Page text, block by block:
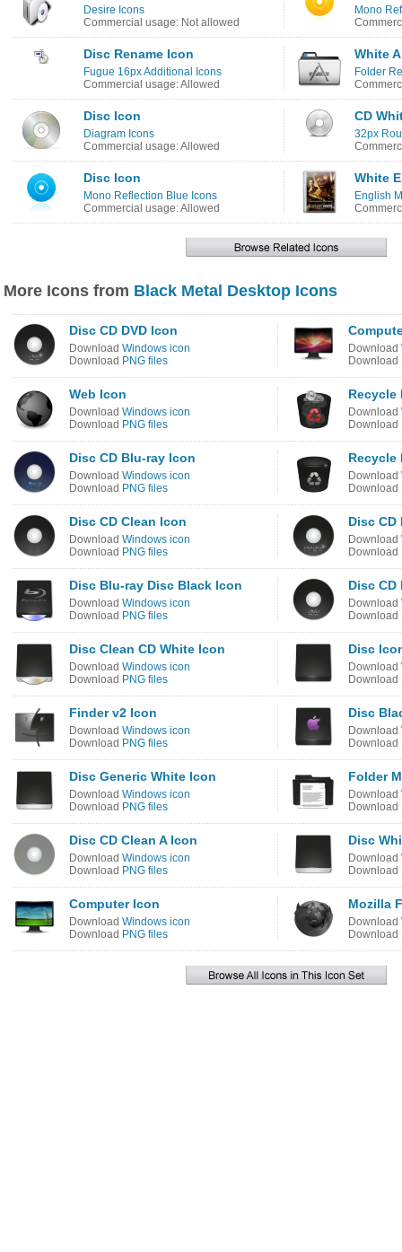
Desire Icons
Commercial usage: Not allowed
Mono
Disc Rename Icon
Fugue 16px Additional Icons
Commercial usage: Allowed
White
Folder
Disc Icon
Diagram Icons
Commercial usage: Allowed
CD
32px
Disc Icon
Mono Reflection Blue Icons
Commercial usage: Allowed
White
English
More Icons from Black Metal Desktop Icons
Disc CD DVD Icon
Download Windows icon
Download PNG files
Download
Download
Web Icon
Download Windows icon
Download PNG files
Recycle
Download
Download
Disc CD Blu-ray Icon
Download Windows icon
Download PNG files
Recycle
Download
Download
Disc CD Clean Icon
Download Windows icon
Download PNG files
Disc CD
Download
Download
Disc Blu-ray Disc Black Icon
Download Windows icon
Download PNG files
Disc CD
Download
Download
Disc Clean CD White Icon
Download Windows icon
Download PNG files
Disc
Download
Download
Finder v2 Icon
Download Windows icon
Download PNG files
Disc
Download
Download
Disc Generic White Icon
Download Windows icon
Download PNG files
Folder
Download
Download
Disc CD Clean A Icon
Download Windows icon
Download PNG files
Disc
Download
Download
Computer Icon
Download Windows icon
Download PNG files
Mozilla
Download
Download